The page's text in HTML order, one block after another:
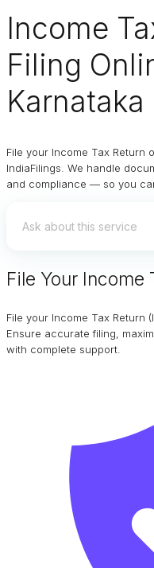
Income
Filing
Karnataka
File your Income Tax Return
IndiaFilings. We handle
and compliance — so you
File Your Income
File your Income Tax Return
Ensure accurate filing,
with complete support.